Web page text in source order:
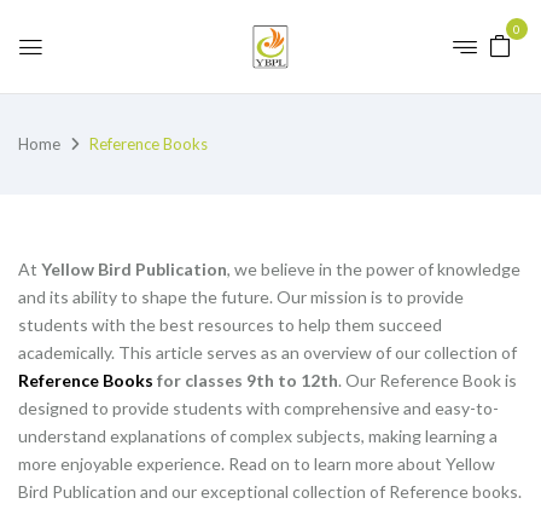
0
Home Reference Books
At Yellow Bird Publication, we believe in the power of knowledge
and its ability to shape the future. Our mission is to provide
students with the best resources to help them succeed
academically. This article serves as an overview of our collection of
Reference Books for classes 9th to 12th. Our Reference Book is
designed to provide students with comprehensive and easy-to-
understand explanations of complex subjects, making learning a
more enjoyable experience. Read on to learn more about Yellow
Bird Publication and our exceptional collection of Reference books.